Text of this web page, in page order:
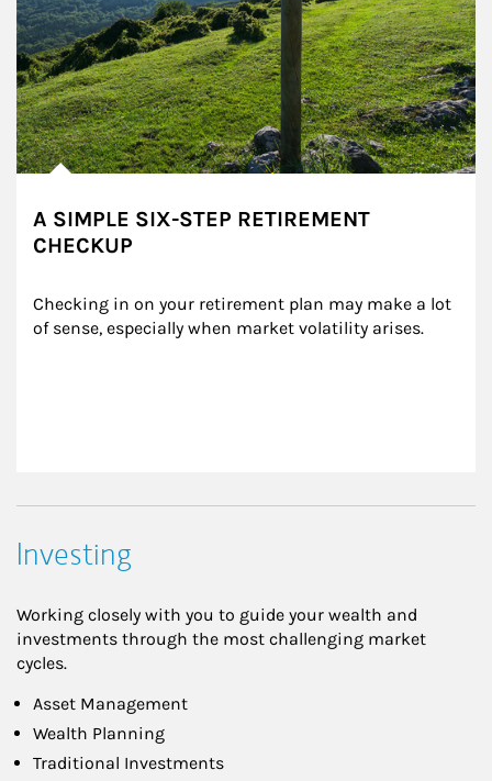
A SIMPLE SIX-STEP RETIREMENT
CHECKUP
Checking in on your retirement plan may make a lot
of sense, especially when market volatility arises.
Investing
Working closely with you to guide your wealth and
investments through the most challenging market
cycles.
Asset Management
Wealth Planning
Traditional Investments